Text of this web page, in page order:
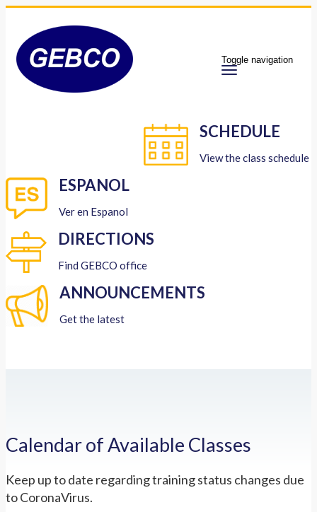
Toggle navigation
SCHEDULE
View the class schedule
ESPANOL
Ver en Espanol
DIRECTIONS
Find GEBCO office
ANNOUNCEMENTS
Get the latest
Calendar of Available Classes
Keep up to date regarding training status changes due
to CoronaVirus.